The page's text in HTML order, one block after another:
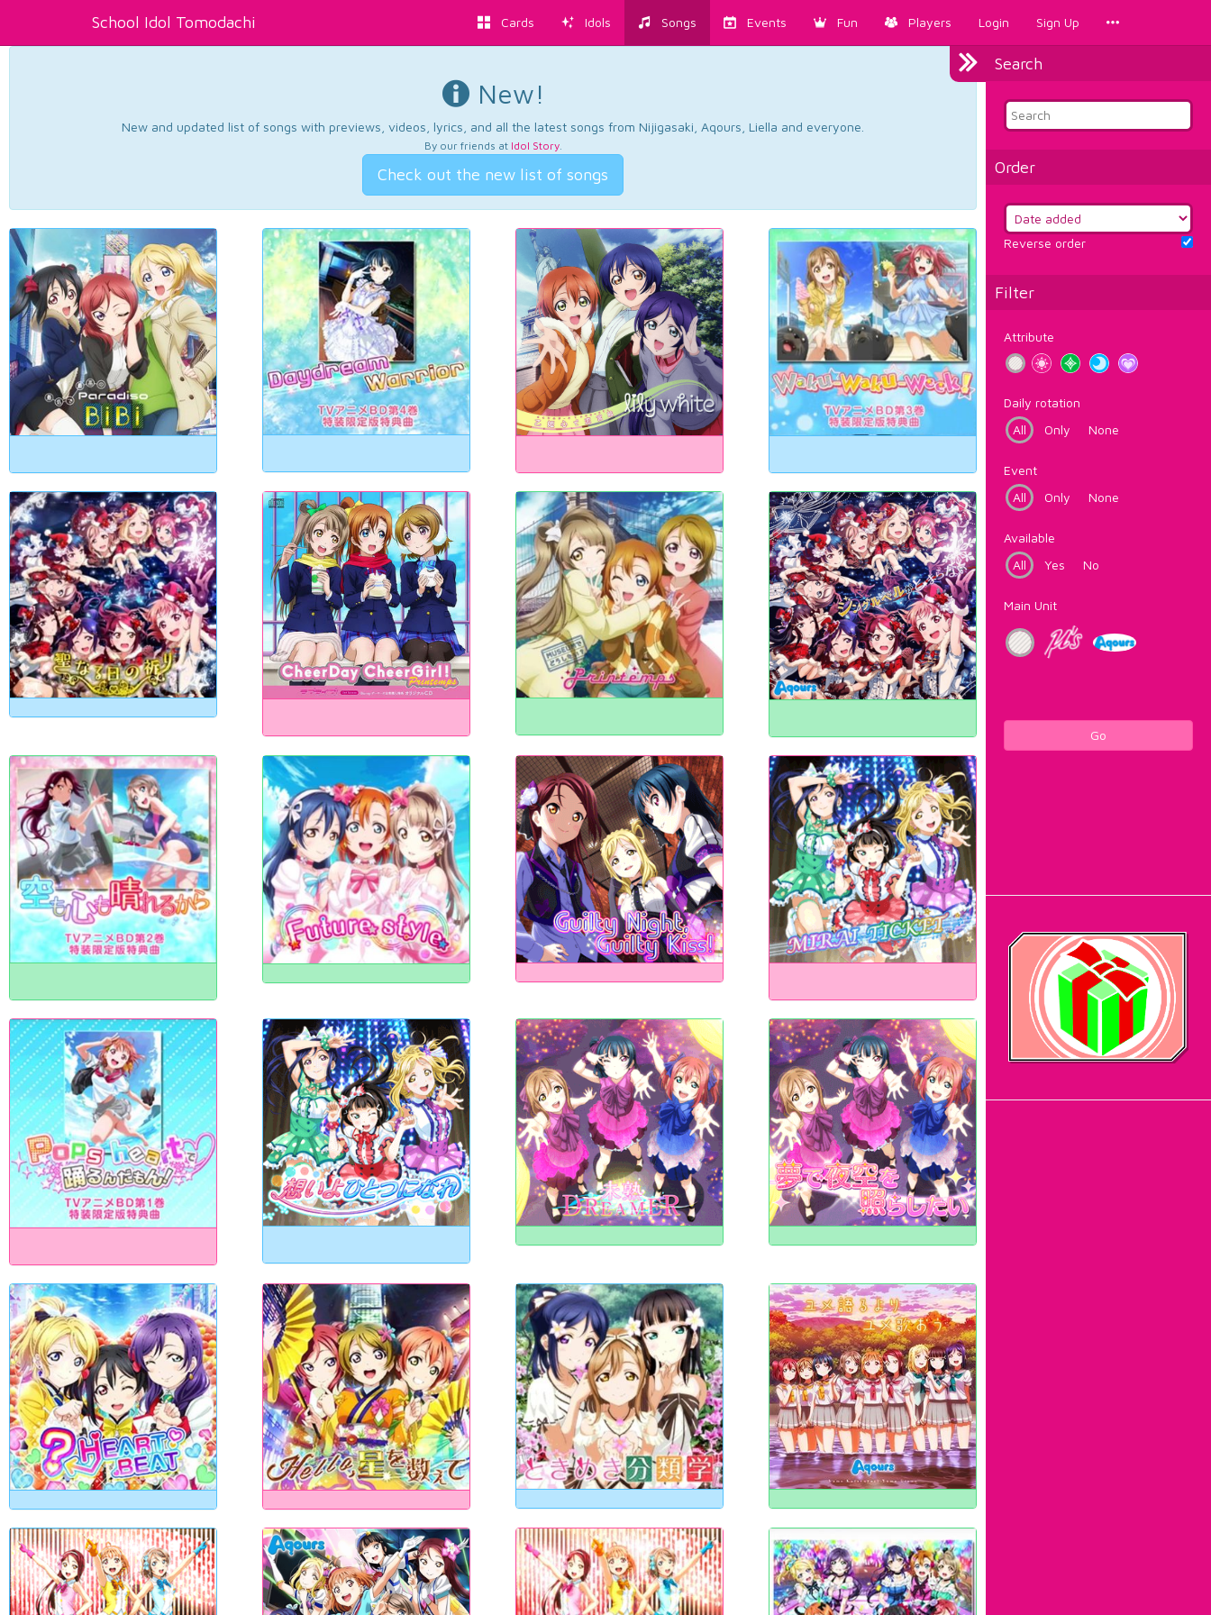
School Idol Tomodachi Cards Idols Songs Events Fun Players Login Sign Up
Search
Order
Reverse order
Filter
Attribute
Daily rotation
All
Only None
Event
All
Only None
Available
All
Yes No
Main Unit
Go
New!
New and updated list of songs with previews, videos, lyrics, and all the latest songs from Nijigasaki, Aqours, Liella and everyone.
By our friends at Idol Story.
Check out the new list of songs